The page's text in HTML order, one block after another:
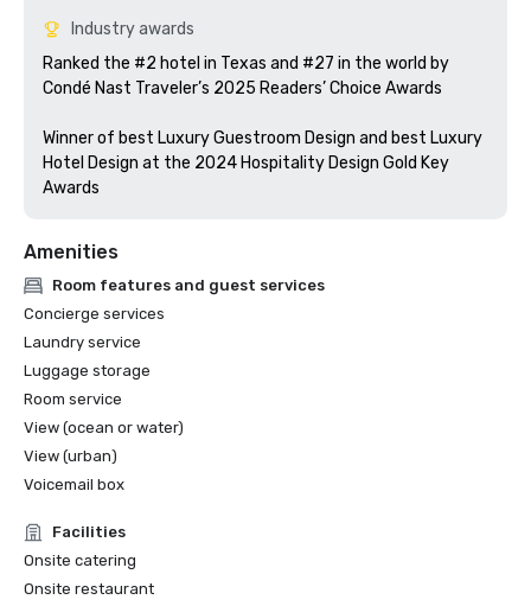
Industry awards
Ranked the #2 hotel in Texas and #27 in the world by
Condé Nast Traveler’s 2025 Readers’ Choice Awards
Winner of best Luxury Guestroom Design and best Luxury
Hotel Design at the 2024 Hospitality Design Gold Key
Awards
Amenities
Room features and guest services
Concierge services
Laundry service
Luggage storage
Room service
View (ocean or water)
View (urban)
Voicemail box
Facilities
Onsite catering
Onsite restaurant